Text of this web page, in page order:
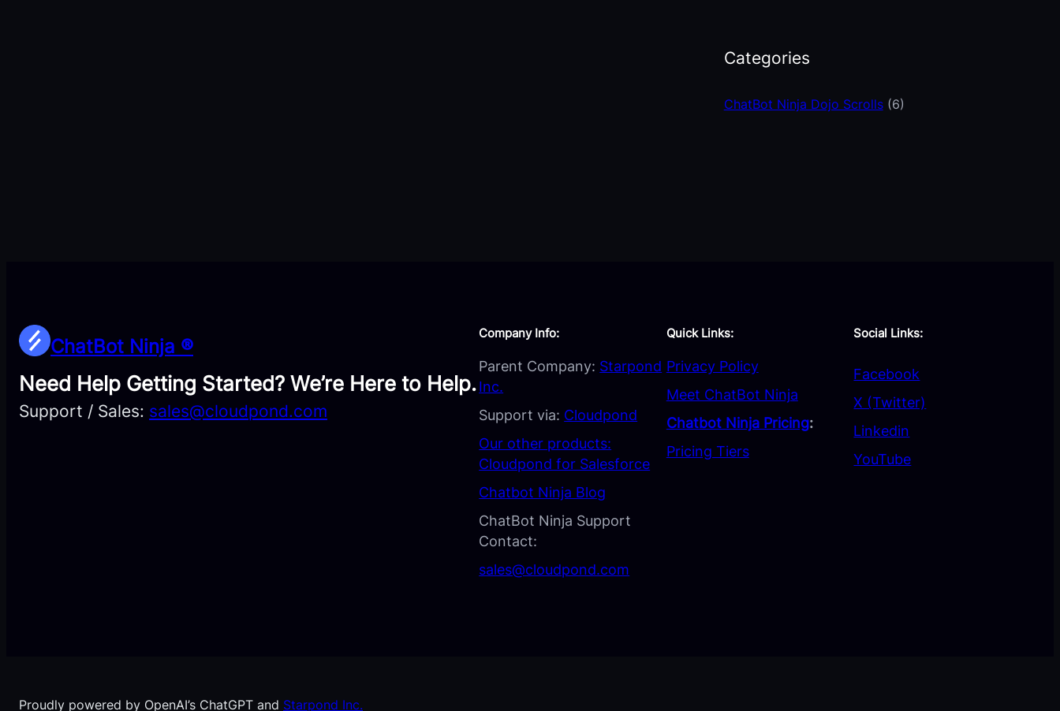
Categories
ChatBot Ninja Dojo Scrolls(6)
ChatBot Ninja ®
Need Help Getting Started? We’re Here to Help.
Support / Sales: sales@cloudpond.com
Company Info:
Parent Company: Starpond
Inc.
Support via: Cloudpond
Our other products:
Cloudpond for Salesforce
Chatbot Ninja Blog
ChatBot Ninja Support
Contact:
sales@cloudpond.com
Quick Links:
Privacy Policy
Meet ChatBot Ninja
Chatbot Ninja Pricing:
Pricing Tiers
Social Links:
Facebook
X (Twitter)
Linkedin
YouTube
Proudly powered by OpenAI’s ChatGPT and Starpond Inc.